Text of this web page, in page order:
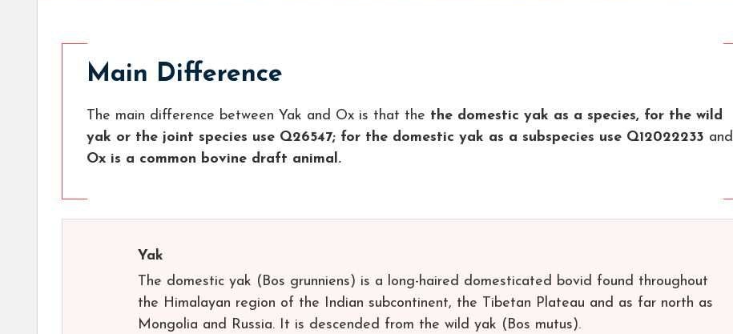
Main Difference
The main difference between Yak and Ox is that the the domestic yak as a species, for the wild
yak or the joint species use Q26547; for the domestic yak as a subspecies use Q12022233 and
Ox is a common bovine draft animal.
Yak
The domestic yak (Bos grunniens) is a long-haired domesticated bovid found throughout
the Himalayan region of the Indian subcontinent, the Tibetan Plateau and as far north as
Mongolia and Russia. It is descended from the wild yak (Bos mutus).